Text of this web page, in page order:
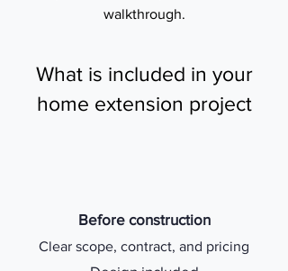
walkthrough.
What is included in your
home extension project
Before construction
Clear scope, contract, and pricing